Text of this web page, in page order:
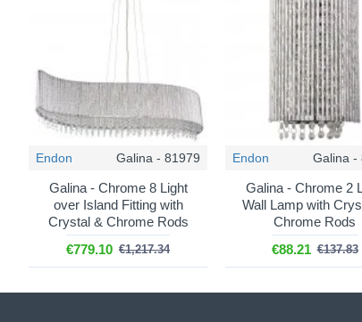
Endon Galina - 81979
Galina - Chrome 8 Light
over Island Fitting with
Crystal & Chrome Rods
€779.10 €1,217.34
Endon Galina -
Galina - Chrome 2
Wall Lamp with
Chrome Rods
€88.21 €137.83